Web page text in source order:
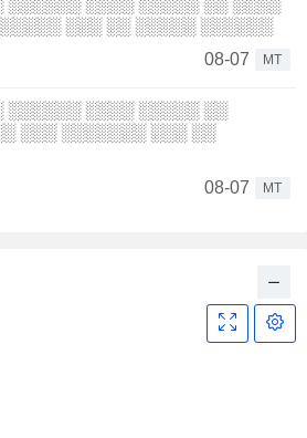
░░░ ░░ ░░░░░ ░░░░░░
08-07
MT
░░░░░░ ░░░░ ░░░░░ ░░
░░░ ░░░░░░░ ░░░ ░░
08-07
MT